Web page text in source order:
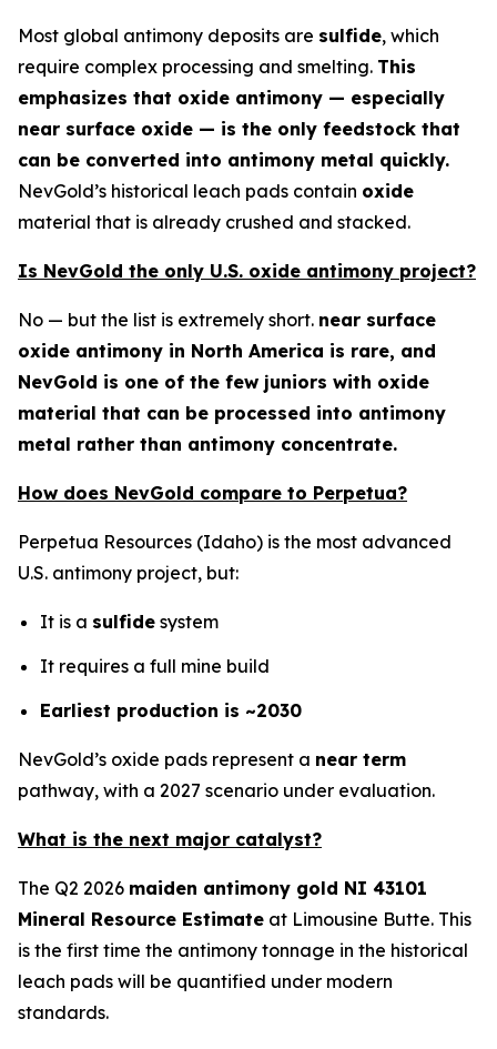
Most global antimony deposits are sulfide, which
require complex processing and smelting. This
emphasizes that oxide antimony — especially
near surface oxide — is the only feedstock that
can be converted into antimony metal quickly.
NevGold’s historical leach pads contain oxide
material that is already crushed and stacked.
Is NevGold the only U.S. oxide antimony project?
No — but the list is extremely short. near surface
oxide antimony in North America is rare, and
NevGold is one of the few juniors with oxide
material that can be processed into antimony
metal rather than antimony concentrate.
How does NevGold compare to Perpetua?
Perpetua Resources (Idaho) is the most advanced
U.S. antimony project, but:
It is a sulfide system
It requires a full mine build
Earliest production is ~2030
NevGold’s oxide pads represent a near term
pathway, with a 2027 scenario under evaluation.
What is the next major catalyst?
The Q2 2026 maiden antimony gold NI 43101
Mineral Resource Estimate at Limousine Butte. This
is the first time the antimony tonnage in the historical
leach pads will be quantified under modern
standards.